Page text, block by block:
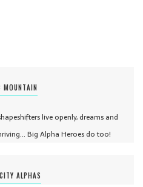
MOUNTAIN
live openly, dreams and
Big Alpha Heroes do too!
ALPHAS